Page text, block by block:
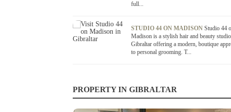
full...
STUDIO 44 ON MADISON Studio 44
Madison is a stylish hair and beauty
Gibraltar offering a modern, boutique
to personal grooming. T...
PROPERTY IN GIBRALTAR